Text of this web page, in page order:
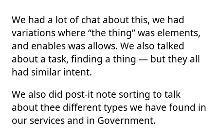
We had a lot of chat about this, we had
variations where “the thing” was elements,
and enables was allows. We also talked
about a task, finding a thing — but they all
had similar intent.
We also did post-it note sorting to talk
about thee different types we have found in
our services and in Government.